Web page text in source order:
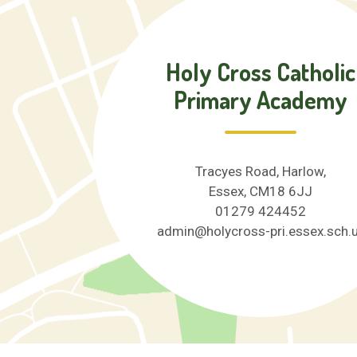
Holy Cross Catholic
Primary Academy
Tracyes Road, Harlow,
Essex, CM18 6JJ
01279 424452
admin@holycross-